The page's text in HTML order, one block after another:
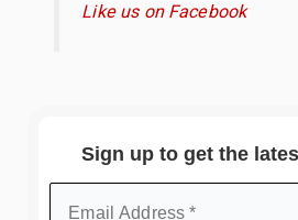
Like us on Facebook
Sign up to get the